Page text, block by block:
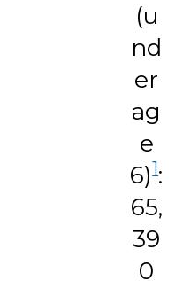
(u
nd
er
ag
e
6)1:
65,
39
0